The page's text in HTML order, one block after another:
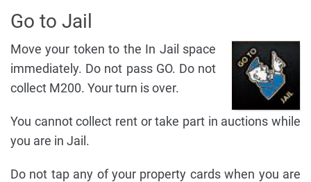
Go to Jail
Move your token to the In Jail space
immediately. Do not pass GO. Do not
collect M200. Your turn is over.
You cannot collect rent or take part in auctions while
you are in Jail.
Do not tap any of your property cards when you are